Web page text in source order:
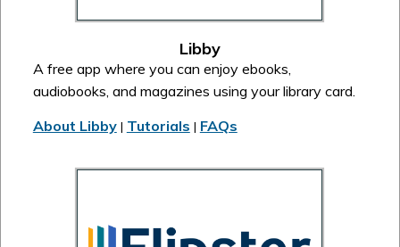
Libby
A free app where you can enjoy ebooks,
audiobooks, and magazines using your library card.
About Libby| Tutorials | FAQs